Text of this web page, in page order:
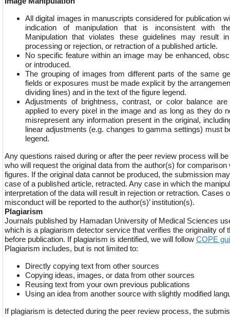
All digital images in manuscripts considered for publication
indication of manipulation that is inconsistent with
Manipulation that violates these guidelines may result
processing or rejection, or retraction of a published article.
No specific feature within an image may be enhanced,
or introduced.
The grouping of images from different parts of the same
fields or exposures must be made explicit by the
dividing lines) and in the text of the figure legend.
Adjustments of brightness, contrast, or color balance
applied to every pixel in the image and as long as they do
misrepresent any information present in the original,
linear adjustments (e.g. changes to gamma settings) must
legend.
Any questions raised during or after the peer review process will
who will request the original data from the author(s) for comparison
figures. If the original data cannot be produced, the submission
case of a published article, retracted. Any case in which the
interpretation of the data will result in rejection or retraction. Cases
misconduct will be reported to the author(s)’ institution(s).
Plagiarism
Journals published by Hamadan University of Medical Sciences
which is a plagiarism detector service that verifies the originality of
before publication. If plagiarism is identified, we will follow COPE
Plagiarism includes, but is not limited to:
Directly copying text from other sources
Copying ideas, images, or data from other sources
Reusing text from your own previous publications
Using an idea from another source with slightly modified
If plagiarism is detected during the peer review process, the